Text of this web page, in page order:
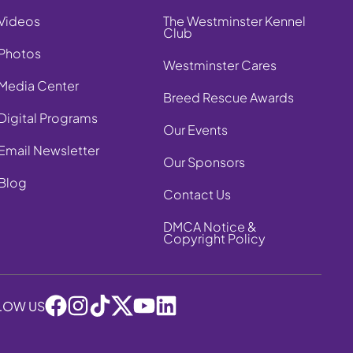
Center
Programs
Newsletter
The Westminster Kennel
Club
Westminster Cares
Breed Rescue Awards
Our Events
Our Sponsors
Contact Us
DMCA Notice &
Copyright Policy
US